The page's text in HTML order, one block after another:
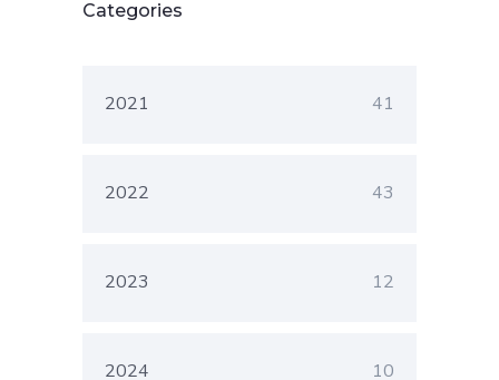
Categories
2021 41
2022 43
2023 12
2024 10